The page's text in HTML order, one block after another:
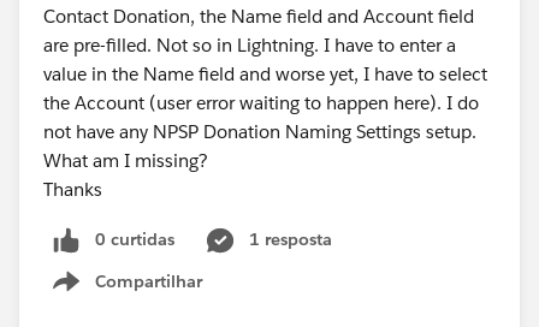
Contact Donation, the Name field and Account field
are pre-filled. Not so in Lightning. I have to enter a
value in the Name field and worse yet, I have to select
the Account (user error waiting to happen here). I do
not have any NPSP Donation Naming Settings setup.
What am I missing?
Thanks
0 curtidas
1 resposta
Compartilhar
Show menu